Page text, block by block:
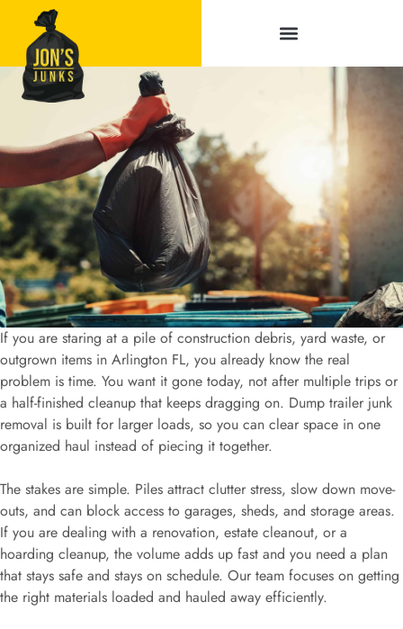
If you are staring at a pile of construction debris, yard waste, or
outgrown items in Arlington FL, you already know the real
problem is time. You want it gone today, not after multiple trips or
a half-finished cleanup that keeps dragging on. Dump trailer junk
removal is built for larger loads, so you can clear space in one
organized haul instead of piecing it together.
The stakes are simple. Piles attract clutter stress, slow down move-
outs, and can block access to garages, sheds, and storage areas.
If you are dealing with a renovation, estate cleanout, or a
hoarding cleanup, the volume adds up fast and you need a plan
that stays safe and stays on schedule. Our team focuses on getting
the right materials loaded and hauled away efficiently.